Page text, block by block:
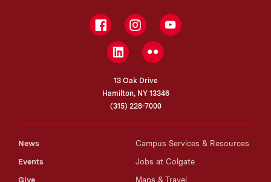
FacebookInstagramYouTube
LinkedInFlickr
13 Oak Drive
Hamilton, NY 13346
(315) 228-7000
News
Events
Give
Campus Services & Resources
Jobs at Colgate
Maps & Travel